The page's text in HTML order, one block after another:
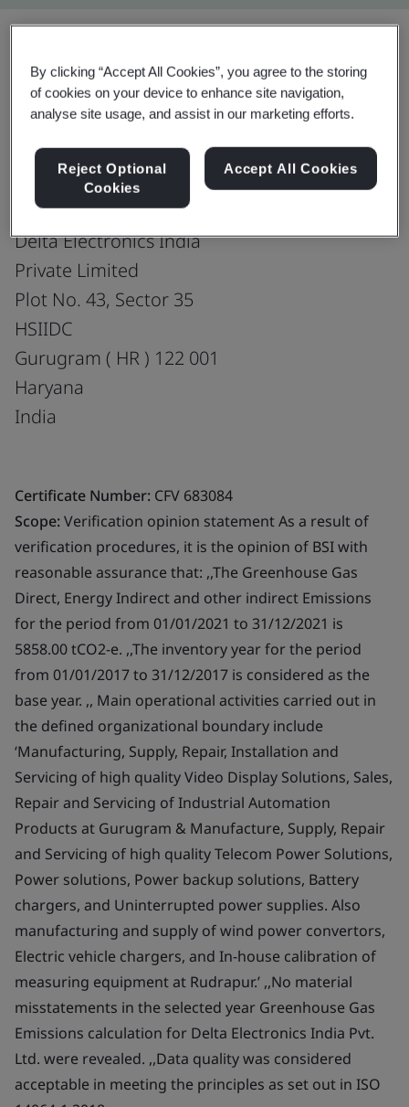
Share: Download
ISO 14064-1:2018
Delta Electronics India
Private Limited
Plot No. 43, Sector 35
HSIIDC
Gurugram ( HR ) 122 001
Haryana
India
Certificate Number: CFV 683084
Scope:Verification opinion statement As a result of
verification procedures, it is the opinion of BSI with
reasonable assurance that: ,,The Greenhouse Gas
Direct, Energy Indirect and other indirect Emissions
for the period from 01/01/2021 to 31/12/2021 is
5858.00 tCO2-e. ,,The inventory year for the period
from 01/01/2017 to 31/12/2017 is considered as the
base year. ,, Main operational activities carried out in
the defined organizational boundary include
‘Manufacturing, Supply, Repair, Installation and
Servicing of high quality Video Display Solutions, Sales,
Repair and Servicing of Industrial Automation
Products at Gurugram & Manufacture, Supply, Repair
and Servicing of high quality Telecom Power Solutions,
Power solutions, Power backup solutions, Battery
chargers, and Uninterrupted power supplies. Also
manufacturing and supply of wind power convertors,
Electric vehicle chargers, and In-house calibration of
measuring equipment at Rudrapur.’ ,,No material
misstatements in the selected year Greenhouse Gas
Emissions calculation for Delta Electronics India Pvt.
Ltd. were revealed. ,,Data quality was considered
acceptable in meeting the principles as set out in ISO
By clicking “Accept All Cookies”, you agree to the storing
of cookies on your device to enhance site navigation,
analyse site usage, and assist in our marketing efforts.
Reject Optional
Cookies
Accept All Cookies